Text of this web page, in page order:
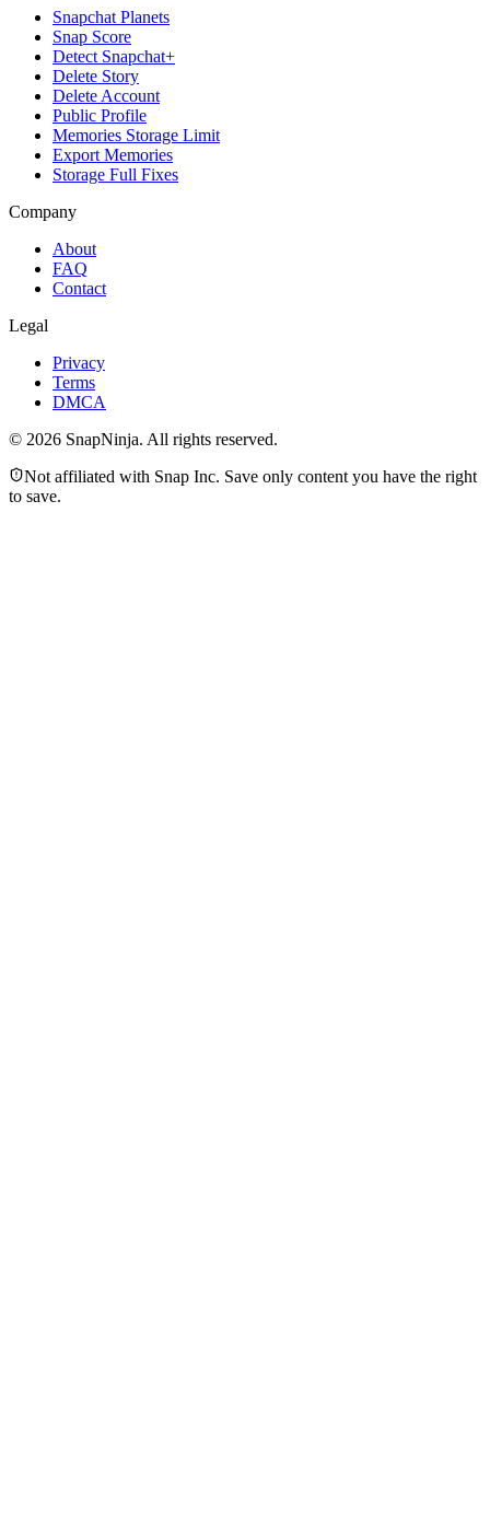
Snapchat Planets
Snap Score
Detect Snapchat+
Delete Story
Delete Account
Public Profile
Memories Storage Limit
Export Memories
Storage Full Fixes
Company
About
FAQ
Contact
Legal
Privacy
Terms
DMCA
© 2026 SnapNinja. All rights reserved.
Not affiliated with Snap Inc. Save only content you have the right
to save.